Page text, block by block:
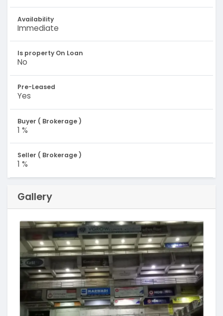
Availability
Immediate
Is property On Loan
No
Pre-Leased
Yes
Buyer ( Brokerage )
1 %
Seller ( Brokerage )
1 %
Gallery